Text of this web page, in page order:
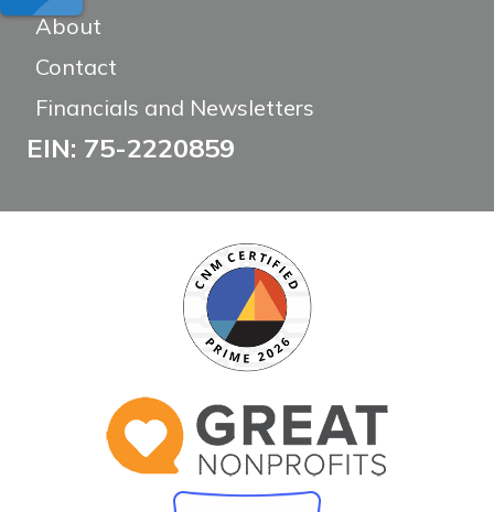
About
Contact
Financials and Newsletters
EIN: 75-2220859